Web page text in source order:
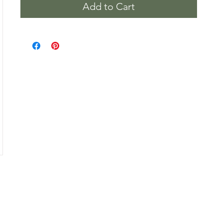
Add to Cart